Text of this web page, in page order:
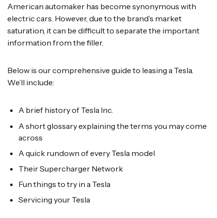
American automaker has become synonymous with
electric cars. However, due to the brand’s market
saturation, it can be difficult to separate the important
information from the filler.
Below is our comprehensive guide to leasing a Tesla.
We’ll include:
A brief history of Tesla Inc.
A short glossary explaining the terms you may come
across
A quick rundown of every Tesla model
Their Supercharger Network
Fun things to try in a Tesla
Servicing your Tesla